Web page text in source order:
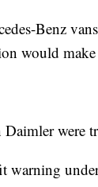
Benz
would
Daimler were
warning